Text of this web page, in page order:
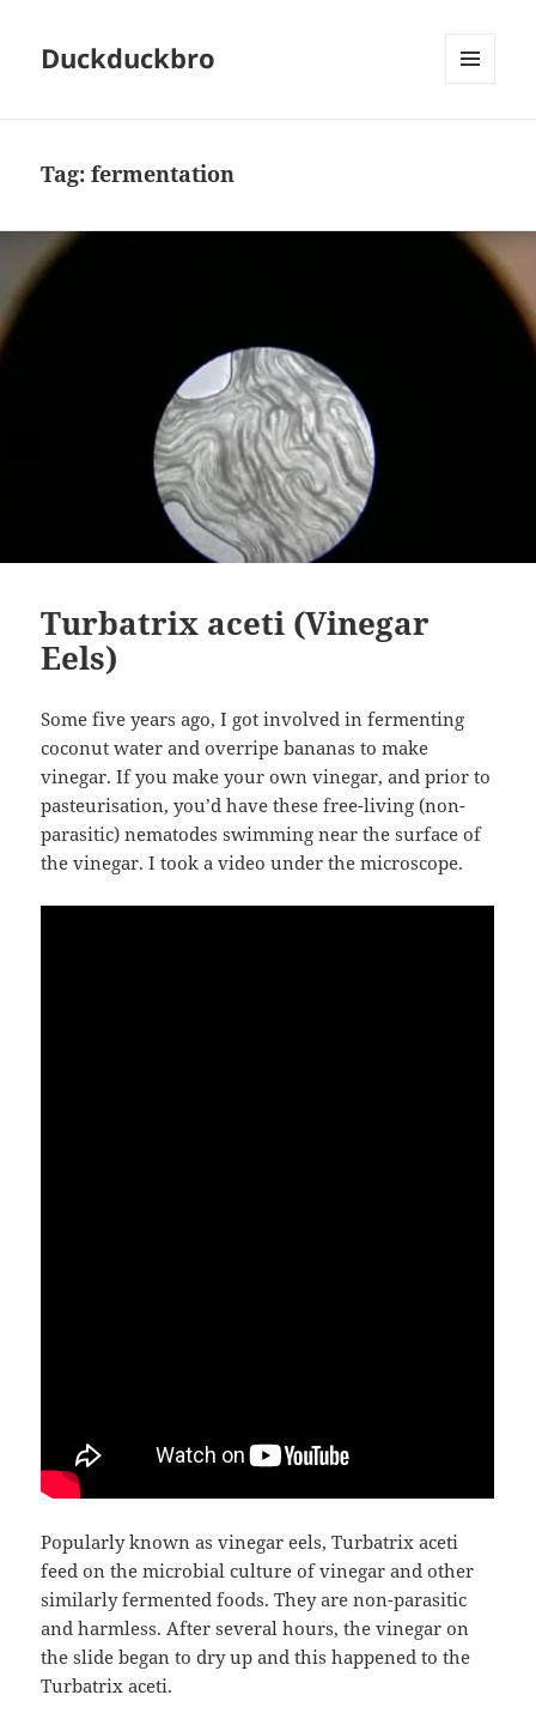
Duckduckbro
Tag:fermentation
Turbatrix aceti (Vinegar
Eels)
Some five years ago, I got involved in fermenting
coconut water and overripe bananas to make
vinegar. If you make your own vinegar, and prior to
pasteurisation, you’d have these free-living (non-
parasitic) nematodes swimming near the surface of
the vinegar. I took a video under the microscope.
Popularly known as vinegar eels, Turbatrix aceti
feed on the microbial culture of vinegar and other
similarly fermented foods. They are non-parasitic
and harmless. After several hours, the vinegar on
the slide began to dry up and this happened to the
Turbatrix aceti.